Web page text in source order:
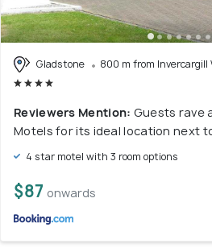
Gladstone 800 m from Invercargill
Reviewers Mention: Guests rave
Motels for its ideal location next
4 star motel with 3 room options
$87 onwards